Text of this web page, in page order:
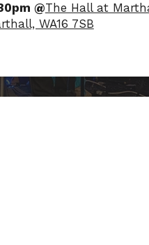
@The Hall at
WA16 7SB